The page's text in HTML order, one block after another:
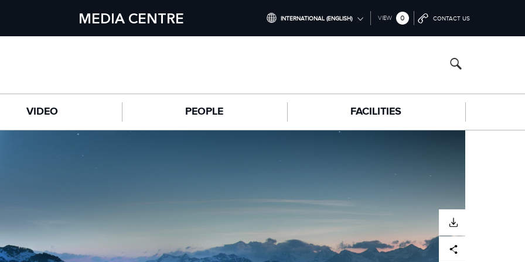
MEDIA CENTRE INTERNATIONAL (ENGLISH) VIEW 0 CONTACT US
VIDEO PEOPLE FACILITIES
Facebook
X LinkedIn Share